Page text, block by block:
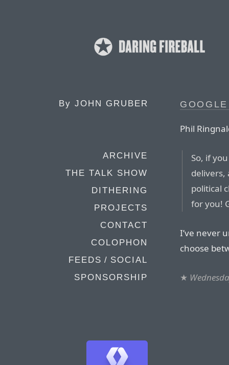
By JOHN GRUBER
ARCHIVE
THE TALK SHOW
DITHERING
PROJECTS
CONTACT
COLOPHON
FEEDS / SOCIAL
SPONSORSHIP
Phil
So, if
delivers,
political
for you!
I’ve never
choose
★